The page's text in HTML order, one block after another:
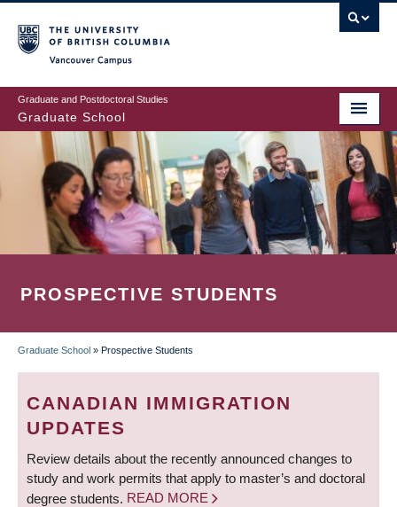
to
main
content
Graduate and Postdoctoral Studies
Graduate School
PROSPECTIVE STUDENTS
BREADCRUMB
Graduate School » Prospective Students
CANADIAN IMMIGRATION
UPDATES
Review details about the recently announced changes to
study and work permits that apply to master’s and doctoral
degree students. READ MORE